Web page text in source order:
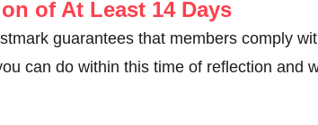
of At Least 14 Days
guarantees that members comply
can do within this time of reflection and